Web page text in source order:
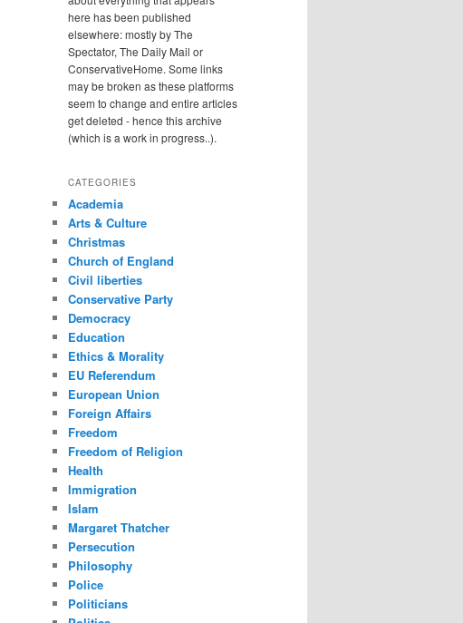
here has been published
elsewhere: mostly by The
Spectator, The Daily Mail or
ConservativeHome. Some links
may be broken as these platforms
seem to change and entire articles
get deleted - hence this archive
(which is a work in progress..).
CATEGORIES
Academia
Arts & Culture
Christmas
Church of England
Civil liberties
Conservative Party
Democracy
Education
Ethics & Morality
EU Referendum
European Union
Foreign Affairs
Freedom
Freedom of Religion
Health
Immigration
Islam
Margaret Thatcher
Persecution
Philosophy
Police
Politicians